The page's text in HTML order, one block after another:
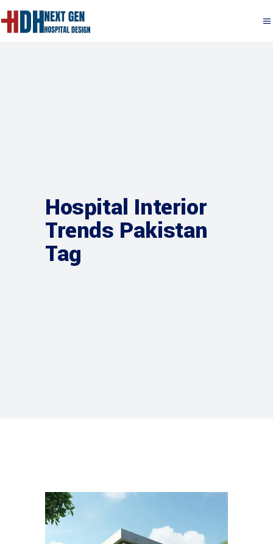
Hospital Interior
Trends Pakistan
Tag